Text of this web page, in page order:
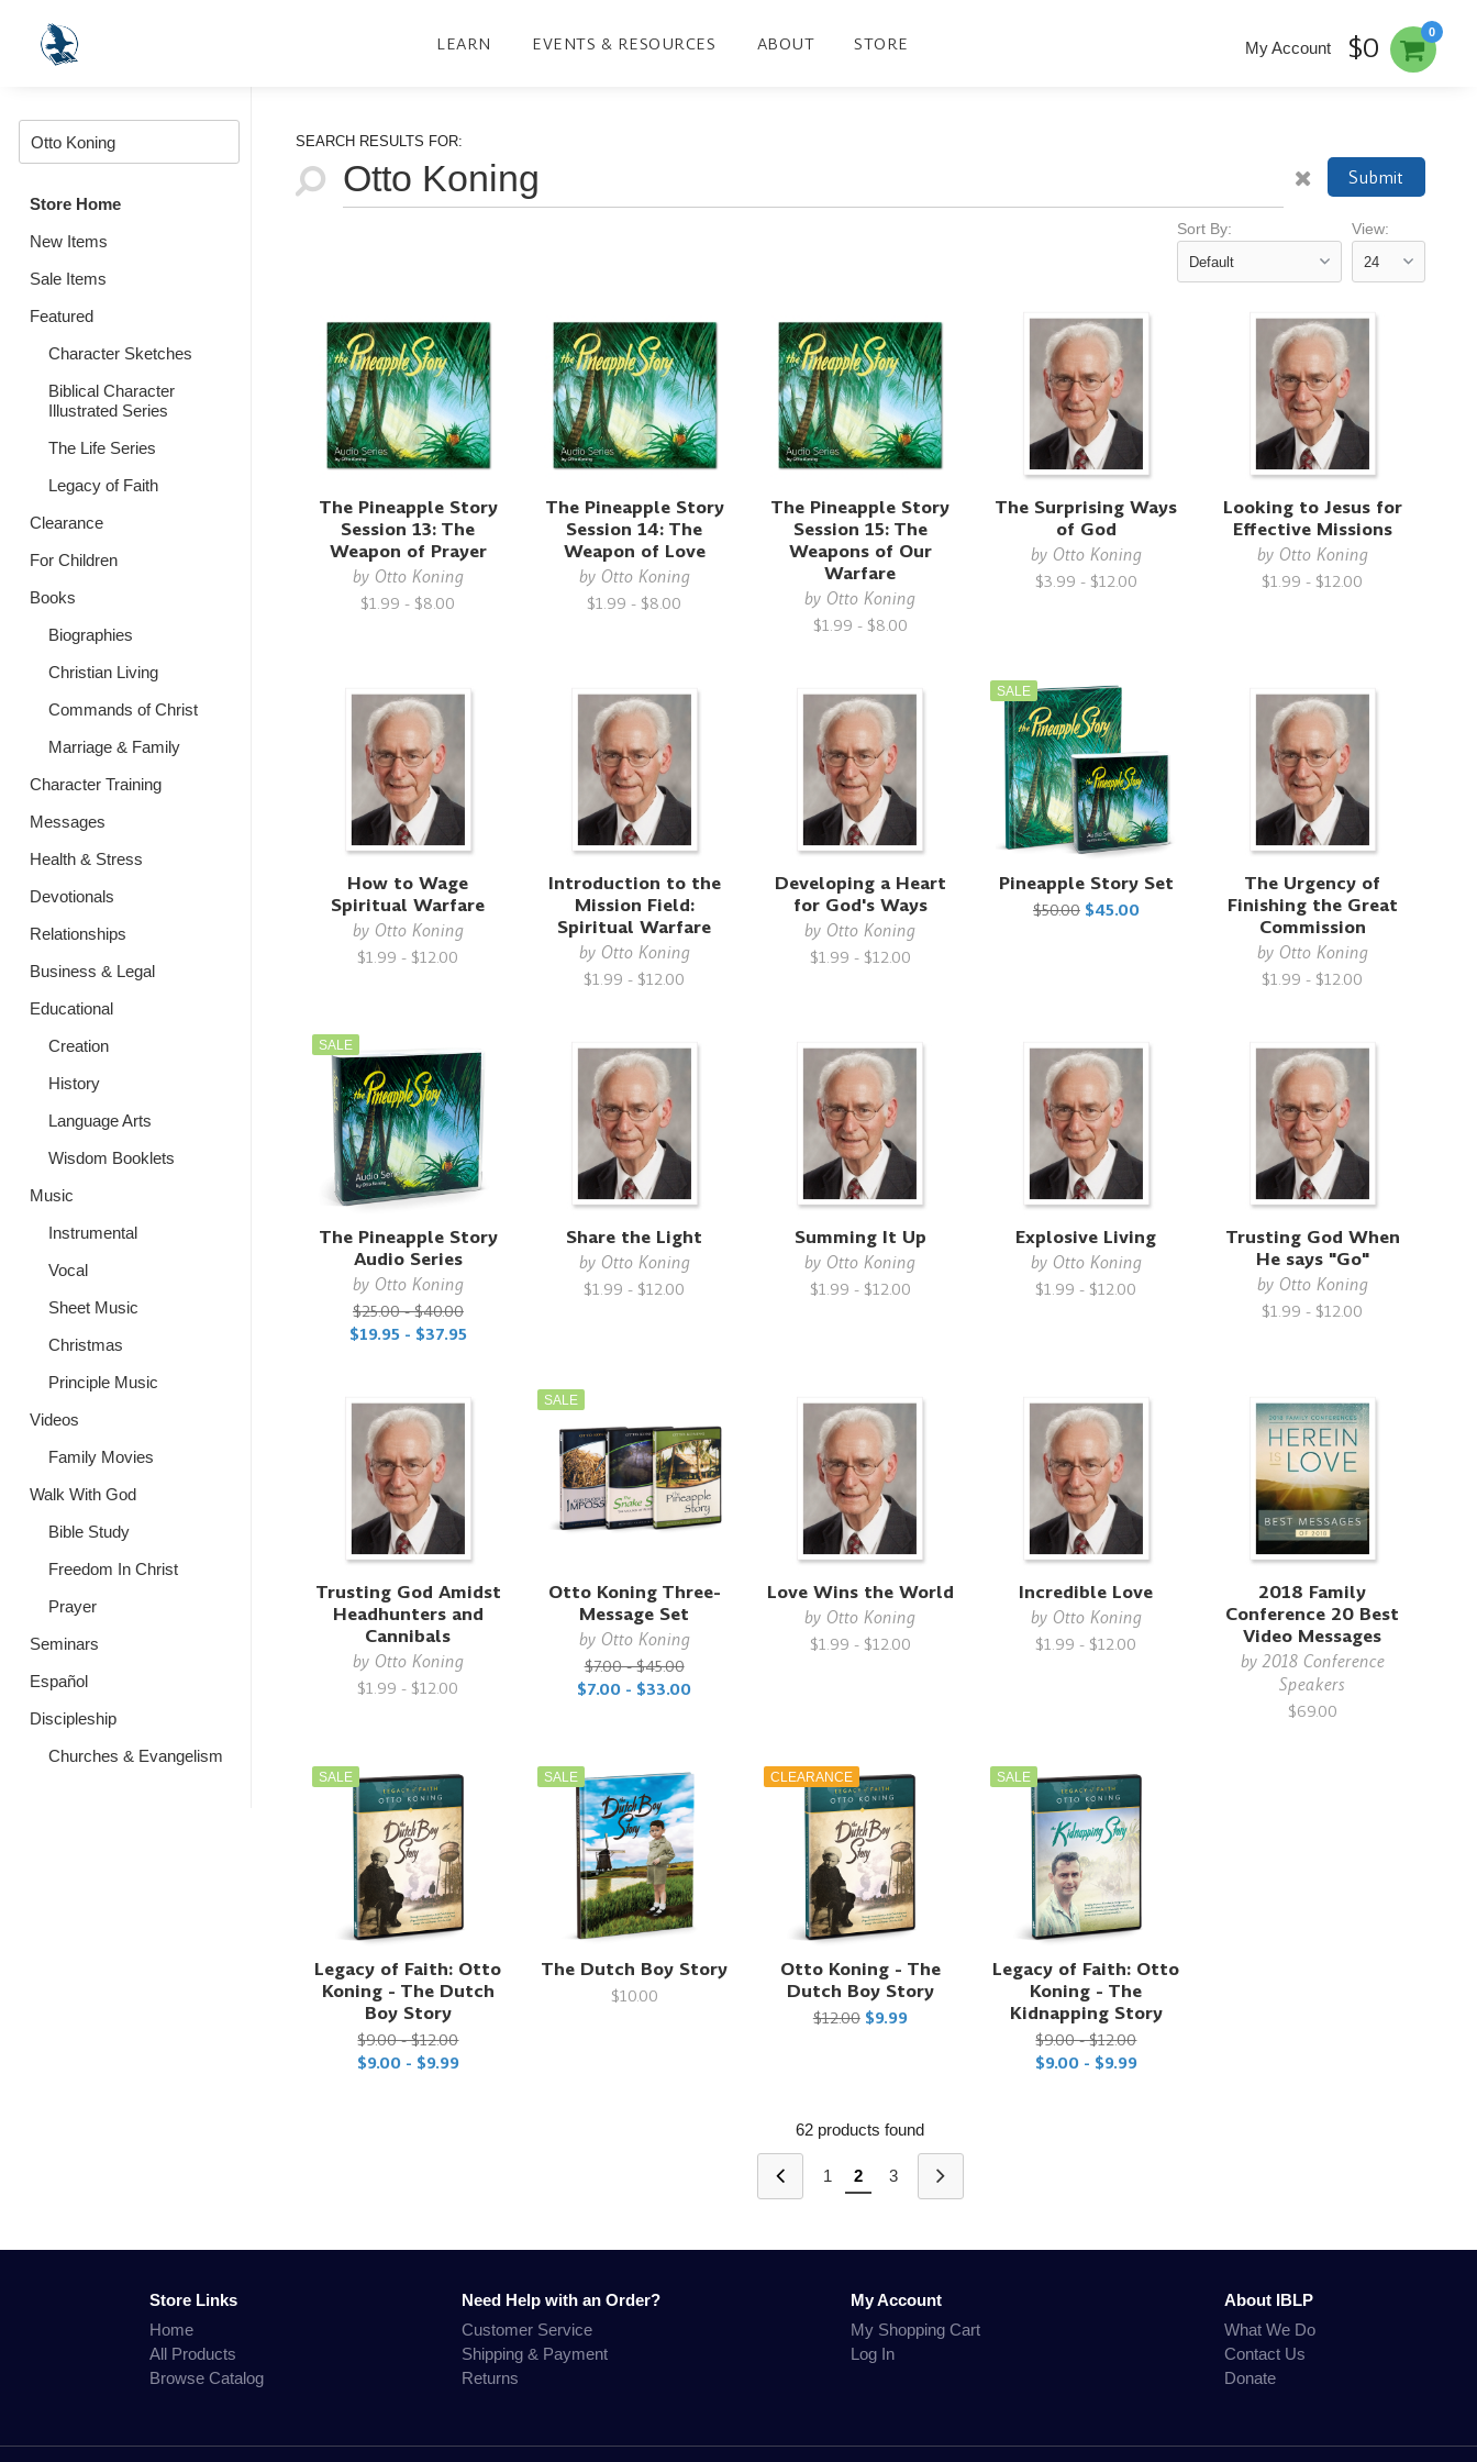
LEARN EVENTS & RESOURCES ABOUT STORE
0
My Account $0
Store Home
New Items
Sale Items
Featured
Character Sketches
Biblical Character
Illustrated Series
The Life Series
Legacy of Faith
Clearance
For Children
Books
Biographies
Christian Living
Commands of Christ
Marriage & Family
Character Training
Messages
Health & Stress
Devotionals
Relationships
Business & Legal
Educational
Creation
History
Language Arts
Wisdom Booklets
Music
Instrumental
Vocal
Sheet Music
Christmas
Principle Music
Videos
Family Movies
Walk With God
Bible Study
Freedom In Christ
Prayer
Seminars
Español
Discipleship
Churches & Evangelism
SEARCH RESULTS FOR:
Submit
Sort By: View:
The Pineapple Story
Session 13: The
Weapon of Prayer
by Otto Koning
$1.99 - $8.00
The Pineapple Story
Session 14: The
Weapon of Love
by Otto Koning
$1.99 - $8.00
The Pineapple Story
Session 15: The
Weapons of Our
Warfare
by Otto Koning
$1.99 - $8.00
The Surprising Ways
of God
by Otto Koning
$3.99 - $12.00
Looking to Jesus for
Effective Missions
by Otto Koning
$1.99 - $12.00
How to Wage
Spiritual Warfare
by Otto Koning
$1.99 - $12.00
Introduction to the
Mission Field:
Spiritual Warfare
by Otto Koning
$1.99 - $12.00
Developing a Heart
for God's Ways
by Otto Koning
$1.99 - $12.00
SALE
Pineapple Story Set
$50.00 $45.00
The Urgency of
Finishing the Great
Commission
by Otto Koning
$1.99 - $12.00
SALE
The Pineapple Story
Audio Series
by Otto Koning
$25.00 - $40.00
$19.95 - $37.95
Share the Light
by Otto Koning
$1.99 - $12.00
Summing It Up
by Otto Koning
$1.99 - $12.00
Explosive Living
by Otto Koning
$1.99 - $12.00
Trusting God When
He says "Go"
by Otto Koning
$1.99 - $12.00
Trusting God Amidst
Headhunters and
Cannibals
by Otto Koning
$1.99 - $12.00
SALE
Otto Koning Three-
Message Set
by Otto Koning
$7.00 - $45.00
$7.00 - $33.00
Love Wins the World
by Otto Koning
$1.99 - $12.00
Incredible Love
by Otto Koning
$1.99 - $12.00
2018 Family
Conference 20 Best
Video Messages
by2018 Conference
Speakers
$69.00
SALE
Legacy of Faith: Otto
Koning - The Dutch
Boy Story
$9.00 - $12.00
$9.00 - $9.99
SALE
The Dutch Boy Story
$10.00
CLEARANCE
Otto Koning - The
Dutch Boy Story
$12.00 $9.99
SALE
Legacy of Faith: Otto
Koning - The
Kidnapping Story
$9.00 - $12.00
$9.00 - $9.99
62 products found
1 2 3
Store Links
Home
All Products
Browse Catalog
Need Help with an Order?
Customer Service
Shipping & Payment
Returns
My Account
My Shopping Cart
Log In
About IBLP
What We Do
Contact Us
Donate